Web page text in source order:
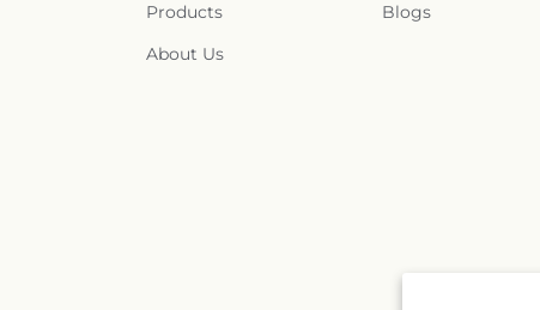
Products
About Us
Blogs